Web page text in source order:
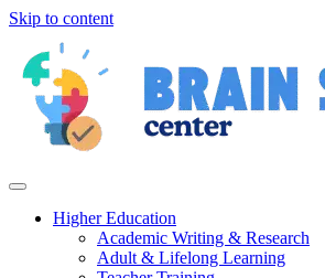
Skip to content
Higher Education
Academic Writing & Research
Adult & Lifelong Learning